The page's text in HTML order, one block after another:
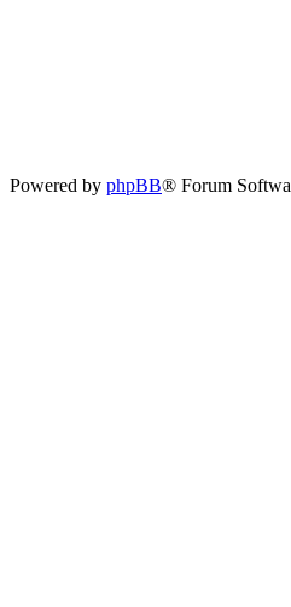
Powered by phpBB® Forum